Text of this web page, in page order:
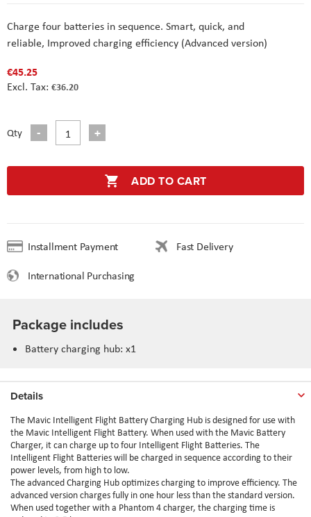
Charge four batteries in sequence. Smart, quick, and
reliable, Improved charging efficiency (Advanced version)
€45.25
€36.20
Qty
ADD TO CART
Installment Payment
Fast Delivery
International Purchasing
Package includes
Battery charging hub: x1
Details
The Mavic Intelligent Flight Battery Charging Hub is designed for use with
the Mavic Intelligent Flight Battery. When used with the Mavic Battery
Charger, it can charge up to four Intelligent Flight Batteries. The
Intelligent Flight Batteries will be charged in sequence according to their
power levels, from high to low.
The advanced Charging Hub optimizes charging to improve efficiency. The
advanced version charges fully in one hour less than the standard version.
When used together with a Phantom 4 charger, the charging time is